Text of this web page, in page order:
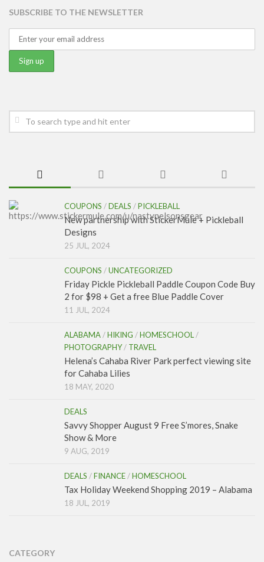
SUBSCRIBE TO THE NEWSLETTER
COUPONS /DEALS /PICKLEBALL
New partnership with StickerMule + Pickleball
Designs
25 JUL, 2024
COUPONS /UNCATEGORIZED
Friday Pickle Pickleball Paddle Coupon Code Buy
2 for $98 + Get a free Blue Paddle Cover
11 JUL, 2024
ALABAMA/HIKING /HOMESCHOOL/
PHOTOGRAPHY/ TRAVEL
Helena’s Cahaba River Park perfect viewing site
for Cahaba Lilies
18 MAY, 2020
DEALS
Savvy Shopper August 9 Free S’mores, Snake
Show & More
9 AUG, 2019
DEALS /FINANCE/HOMESCHOOL
Tax Holiday Weekend Shopping 2019 – Alabama
18 JUL, 2019
CATEGORY